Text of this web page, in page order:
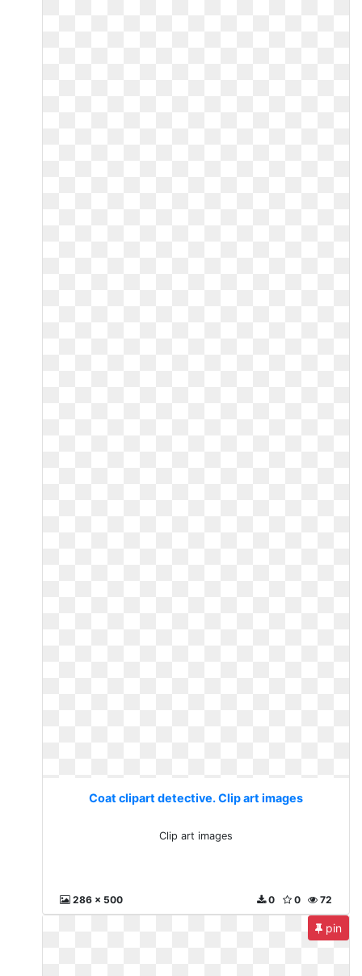
Coat clipart detective. Clip art images
Clip art images
286 x 500 72
0
0
pin